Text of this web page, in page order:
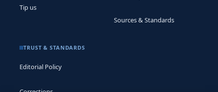
Tip us
Sources & Standards
TRUST & STANDARDS
Editorial Policy